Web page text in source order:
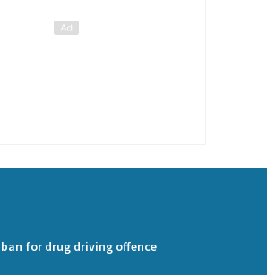
ban for drug driving offence